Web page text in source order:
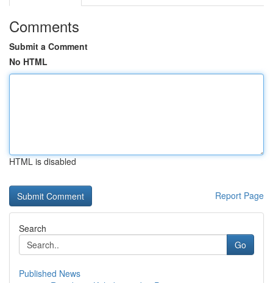
Comments
Submit a Comment
No HTML
HTML is disabled
Report Page
Search
Go
Published News